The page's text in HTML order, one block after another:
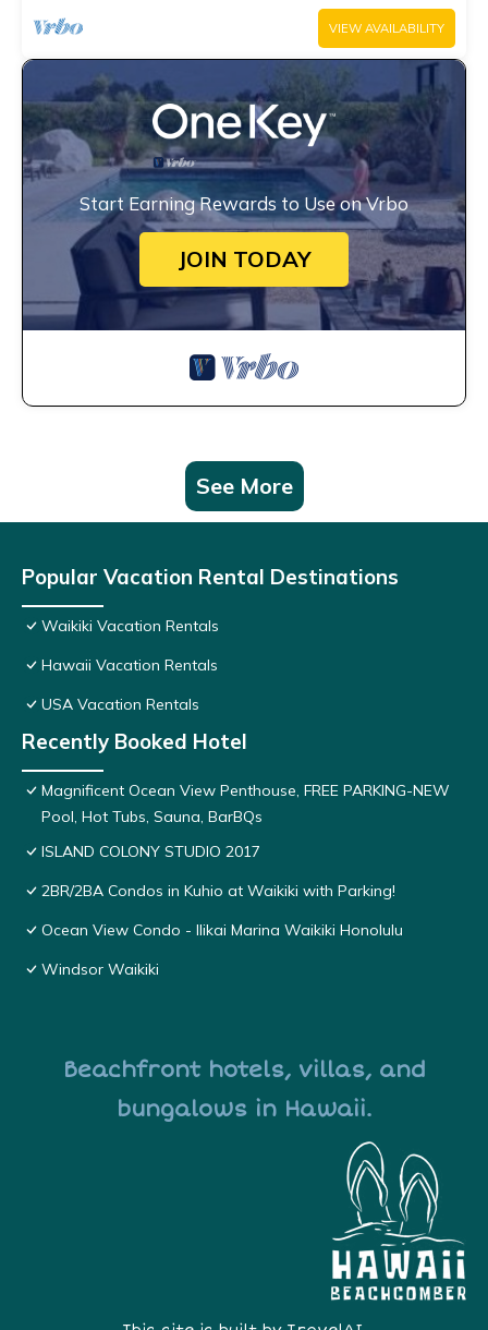
VIEW AVAILABILITY
Start Earning Rewards to Use on Vrbo
JOIN TODAY
See More
Popular Vacation Rental Destinations
Waikiki Vacation Rentals
Hawaii Vacation Rentals
USA Vacation Rentals
Recently Booked Hotel
Magnificent Ocean View Penthouse, FREE PARKING-NEW
Pool, Hot Tubs, Sauna, BarBQs
ISLAND COLONY STUDIO 2017
2BR/2BA Condos in Kuhio at Waikiki with Parking!
Ocean View Condo - Ilikai Marina Waikiki Honolulu
Windsor Waikiki
Beachfront hotels, villas, and
bungalows in Hawaii.